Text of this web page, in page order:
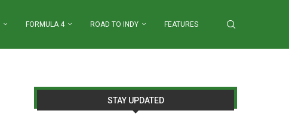
FORMULA 4 ROAD TO INDY FEATURES
STAY UPDATED